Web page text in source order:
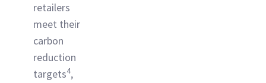
retailers
meet their
carbon
reduction
targets4,